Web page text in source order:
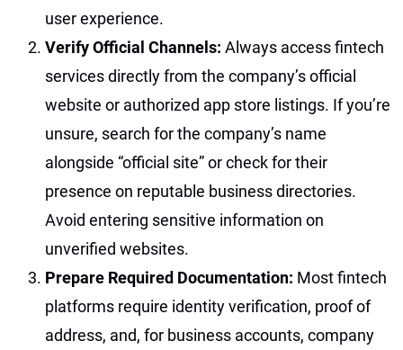
user experience.
Verify Official Channels: Always access fintech
services directly from the company’s official
website or authorized app store listings. If you’re
unsure, search for the company’s name
alongside “official site” or check for their
presence on reputable business directories.
Avoid entering sensitive information on
unverified websites.
Prepare Required Documentation: Most fintech
platforms require identity verification, proof of
address, and, for business accounts, company